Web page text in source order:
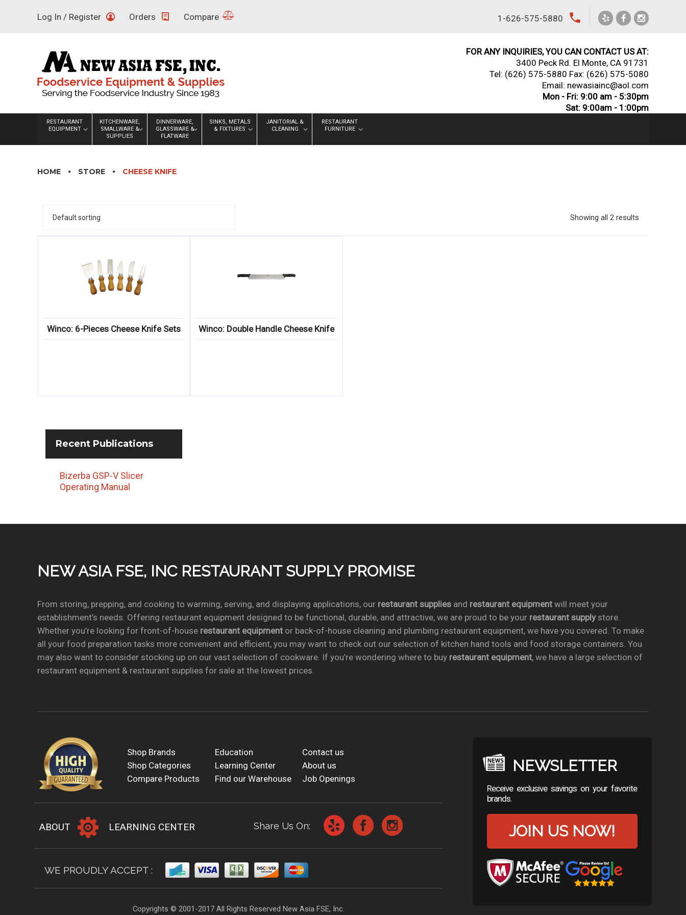
Log In / Register Orders Compare 1-626-575-5880 local_phone
FOR ANY INQUIRIES, YOU CAN CONTACT US AT:
3400 Peck Rd. El Monte, CA 91731
Tel: (626) 575-5880 Fax: (626) 575-5080
Email: newasiainc@aol.com
Mon - Fri: 9:00 am - 5:30pm
Sat: 9:00am - 1:00pm
RESTAURANT
EQUIPMENT
KITCHENWARE,
SMALLWARE &
SUPPLIES
DINNERWARE,
GLASSWARE &
FLATWARE
SINKS, METALS
& FIXTURES
JANITORIAL &
CLEANING
RESTAURANT
FURNITURE
HOME STORE CHEESE KNIFE
Showing all 2 results
Winco: 6-Pieces Cheese Knife Sets Winco: Double Handle Cheese Knife
Recent Publications
Bizerba GSP-V Slicer
Operating Manual
NEW ASIA FSE, INC RESTAURANT SUPPLY PROMISE
From storing, prepping, and cooking to warming, serving, and displaying applications, our restaurant suppliesand restaurant equipmentwill meet your
establishment’s needs. Offering restaurant equipment designed to be functional, durable, and attractive, we are proud to be your restaurant supplystore.
Whether you’re looking for front-of-house restaurant equipmentor back-of-house cleaning and plumbing restaurant equipment, we have you covered. To make
all your food preparation tasks more convenient and efficient, you may want to check out our selection of kitchen hand tools and food storage containers. You
may also want to consider stocking up on our vast selection of cookware. If you’re wondering where to buy restaurant equipment, we have a large selection of
restaurant equipment & restaurant supplies for sale at the lowest prices.
Shop Brands Education
Contact us
Shop Categories
Learning Center
About us
Compare Products
Find our Warehouse Job Openings
ABOUT LEARNING CENTER Share Us On:
WE PROUDLY ACCEPT :
Copyrights © 2001-2017 All Rights Reserved New Asia FSE, Inc.
NEWSLETTER
Receive exclusive savings on your favorite
brands.
JOIN US NOW!